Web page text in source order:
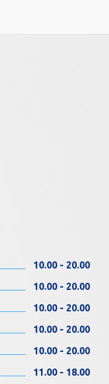
10.00 - 20.00
10.00 - 20.00
10.00 - 20.00
10.00 - 20.00
10.00 - 20.00
11.00 - 18.00